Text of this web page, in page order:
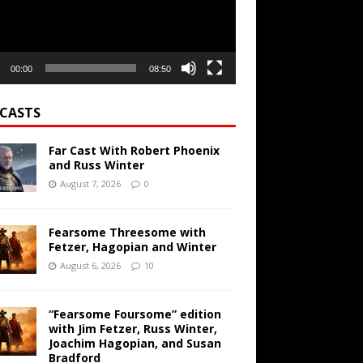
00:00 08:50
Far Cast With Robert Phoenix
and Russ Winter
August 7, 2026 0
Fearsome Threesome with
Fetzer, Hagopian and Winter
August 6, 2026 10
“Fearsome Foursome” edition
with Jim Fetzer, Russ Winter,
Joachim Hagopian, and Susan
Bradford